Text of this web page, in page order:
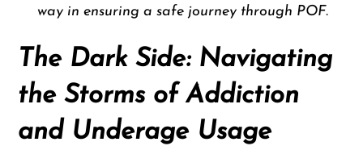
way in ensuring a safe journey through POF.
The Dark Side: Navigating
the Storms of Addiction
and Underage Usage